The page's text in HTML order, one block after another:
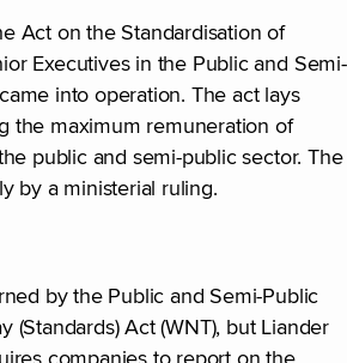
Act on the Standardisation of
Executives in the Public and Semi-
into operation. The act lays
the maximum remuneration of
public and semi-public sector. The
by a ministerial ruling.
by the Public and Semi-Public
(Standards) Act (WNT), but Liander